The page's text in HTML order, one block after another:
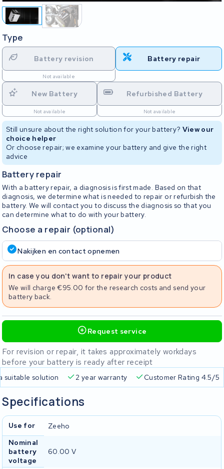
Type
Battery revision
Not available
Battery repair
New Battery
Not available
Refurbished Battery
Not available
Still unsure about the right solution for your battery? View our
choice helper
Or choose repair; we examine your battery and give the right
advice
Battery repair
With a battery repair, a diagnosis is first made. Based on that
diagnosis, we determine what is needed to repair or refurbish the
battery. We will contact you to discuss the diagnosis so that you
can determine what to do with your battery.
Choose a repair (optional)
Nakijken en contact opnemen
In case you don't want to repair your product
We will charge €95.00 for the research costs and send your
battery back.
Request service
For revision or repair, it takes approximately workdays
before your battery is ready after receipt
suitable solution 2 year warranty Customer Rating 4.5/5
Specifications
Use for
Zeeho
Nominal
battery
voltage
60.00 V